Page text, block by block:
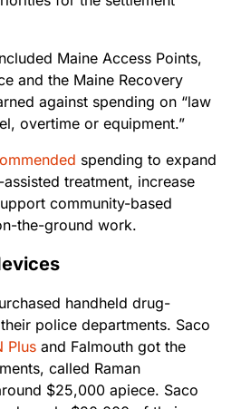
Maine Access Points,
and the Maine Recovery
against spending on “law
overtime or equipment.”
spending to expand
treatment, increase
community-based
the-ground work.
handheld drug-
police departments. Saco
Plus and Falmouth got the
called Raman
$25,000 apiece. Saco